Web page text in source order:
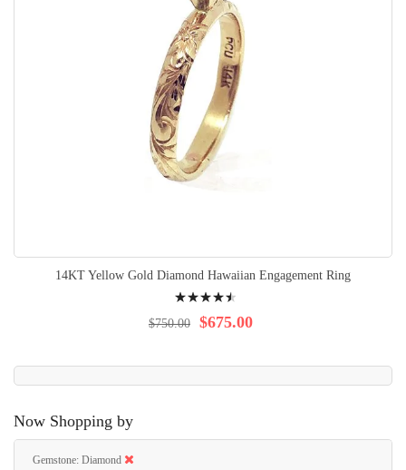
14KT Yellow Gold Diamond Hawaiian Engagement Ring
93% $675.00
$750.00
Now Shopping by
Gemstone Diamond